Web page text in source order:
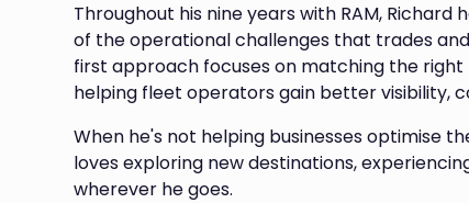
Throughout his nine years with RAM,
of the operational challenges that trades
first approach focuses on matching the
helping fleet operators gain better visibility,
When he's not helping businesses optimise
loves exploring new destinations,
wherever he goes.